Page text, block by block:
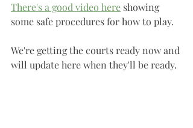
There's a good video here showing
some safe procedures for how to play.
We're getting the courts ready now and
will update here when they'll be ready.